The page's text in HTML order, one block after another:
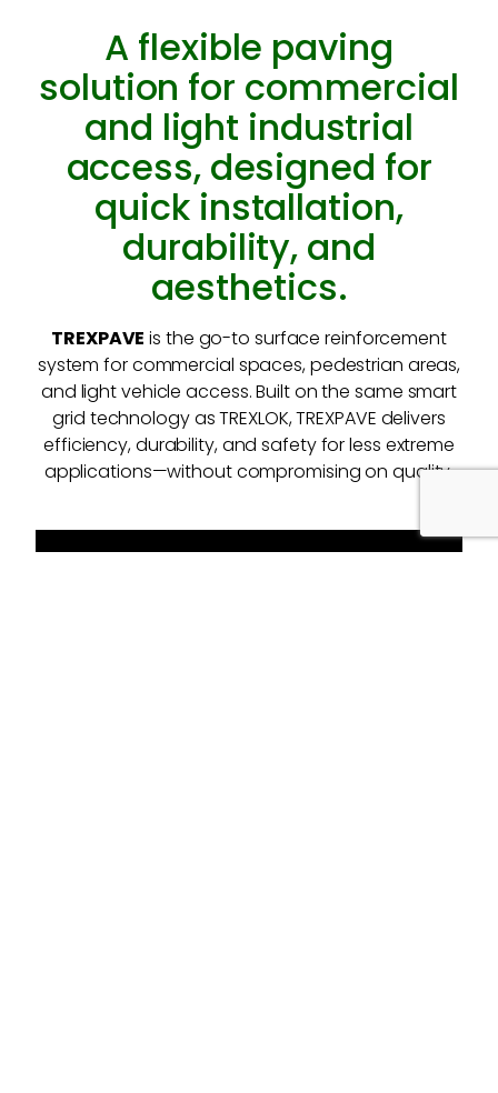
A flexible paving
solution for commercial
and light industrial
access, designed for
quick installation,
durability, and
aesthetics.
TREXPAVE is the go-to surface reinforcement
system for commercial spaces, pedestrian areas,
and light vehicle access. Built on the same smart
grid technology as TREXLOK, TREXPAVE delivers
efficiency, durability, and safety for less extreme
applications—without compromising on quality.